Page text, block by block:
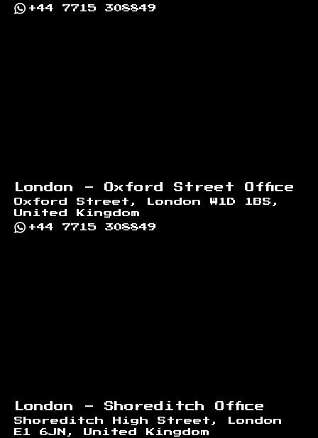
+44 7715 308849
London - Oxford Street Office
Oxford Street, London W1D 1BS,
United Kingdom
+44 7715 308849
London - Shoreditch Office
Shoreditch High Street, London
E1 6JN, United Kingdom